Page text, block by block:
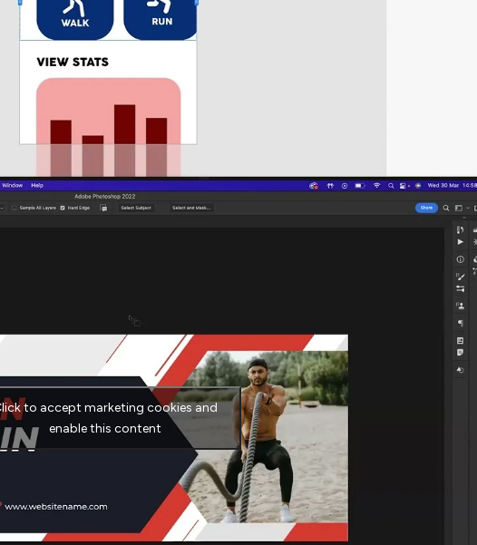
to accept marketing cookies and
enable this content